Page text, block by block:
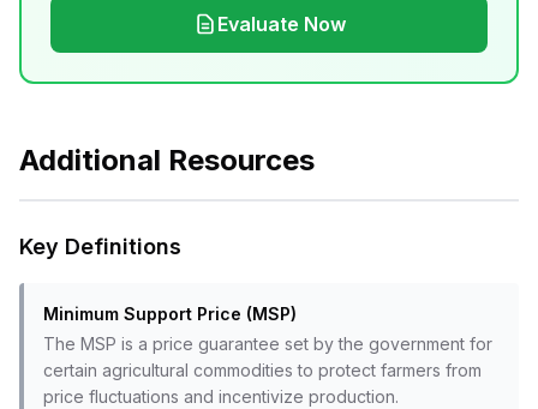
Evaluate Now
Additional Resources
Key Definitions
Minimum Support Price (MSP)
The MSP is a price guarantee set by the government for
certain agricultural commodities to protect farmers from
price fluctuations and incentivize production.